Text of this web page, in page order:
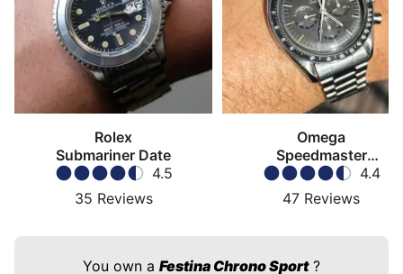
Rolex
Submariner Date
4.5
35 Reviews
Omega
Speedmaster
Moonwatch4.4
47 Reviews
You own a Festina Chrono Sport?